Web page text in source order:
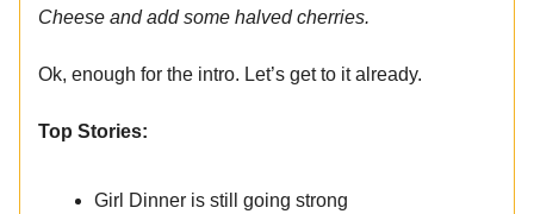
Cheese and add some halved cherries.
Ok, enough for the intro. Let’s get to it already.
Top Stories:
Girl Dinner is still going strong